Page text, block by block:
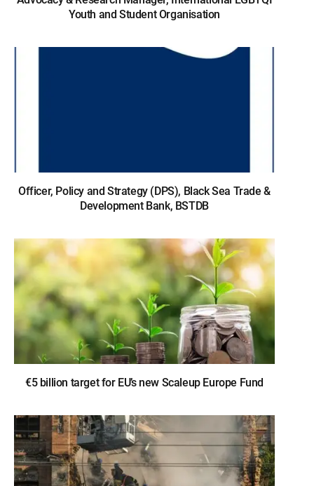
Youth and Student Organisation
Officer, Policy and Strategy (DPS), Black Sea Trade &
Development Bank, BSTDB
€5 billion target for EU’s new Scaleup Europe Fund